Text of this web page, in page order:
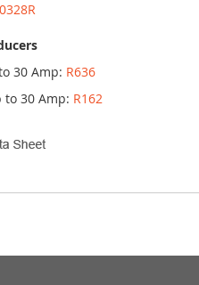
30 Amp: R636
to 30 Amp: R162